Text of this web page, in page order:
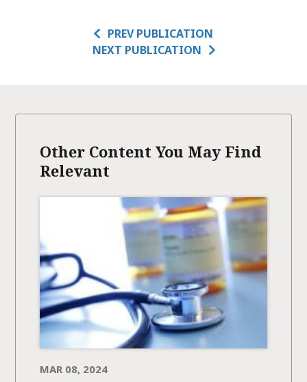
PREV PUBLICATION
NEXT PUBLICATION
Other Content You May Find
Relevant
MAR 08, 2024